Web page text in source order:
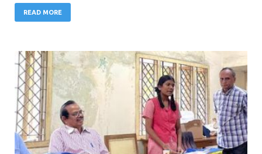
READ MORE